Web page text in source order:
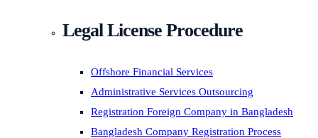
Legal License Procedure
Offshore Financial Services
Administrative Services Outsourcing
Registration Foreign Company in Bangladesh
Bangladesh Company Registration Process